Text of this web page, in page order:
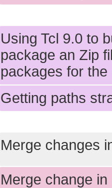
Using Tcl 9.0 to
package an Zip
packages for the
Getting paths
Merge changes
Merge change